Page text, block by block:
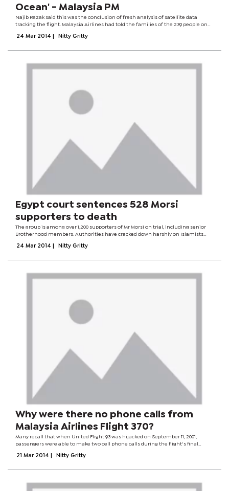
Ocean' - Malaysia PM
Najib Razak said this was the conclusion of fresh analysis of satellite data
tracking the flight. Malaysia Airlines had told the families of the 239 people on
saying...
24 Mar 2014 Nitty Gritty
Egypt court sentences 528 Morsi
supporters to death
The group is among over 1,200 supporters of Mr Morsi on trial, including senior
Brotherhood members. Authorities have cracked down harshly on Islamists
and thousands...
24 Mar 2014 Nitty Gritty
Why were there no phone calls from
Malaysia Airlines Flight 370?
Many recall that when United Flight 93 was hijacked on September 11, 2001,
passengers were able to make two cell phone calls during the flight's final
detected from cell phones...
21 Mar 2014 Nitty Gritty